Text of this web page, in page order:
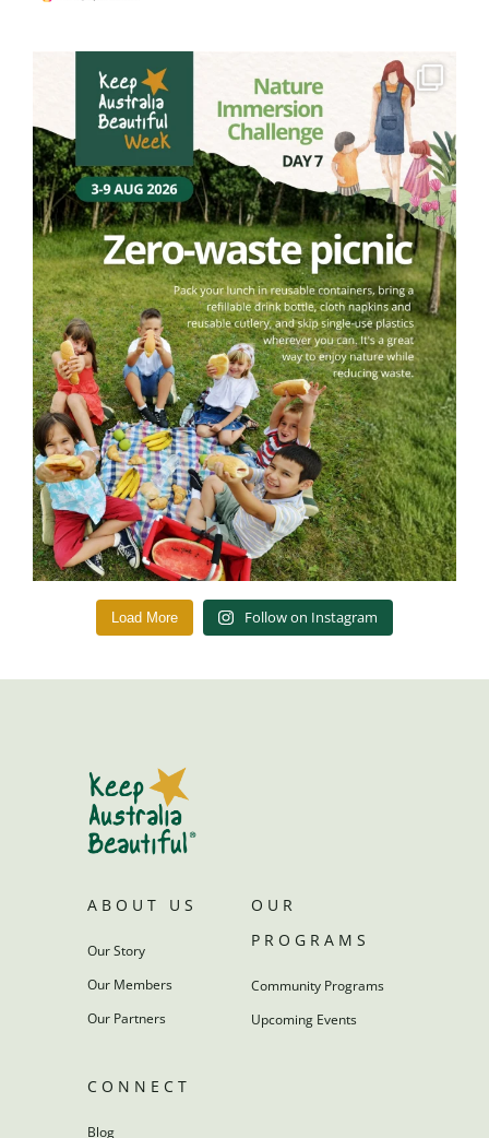
Load More Follow on Instagram
ABOUT US
Our Story
Our Members
Our Partners
OUR
PROGRAMS
Community Programs
Upcoming Events
CONNECT
Blog